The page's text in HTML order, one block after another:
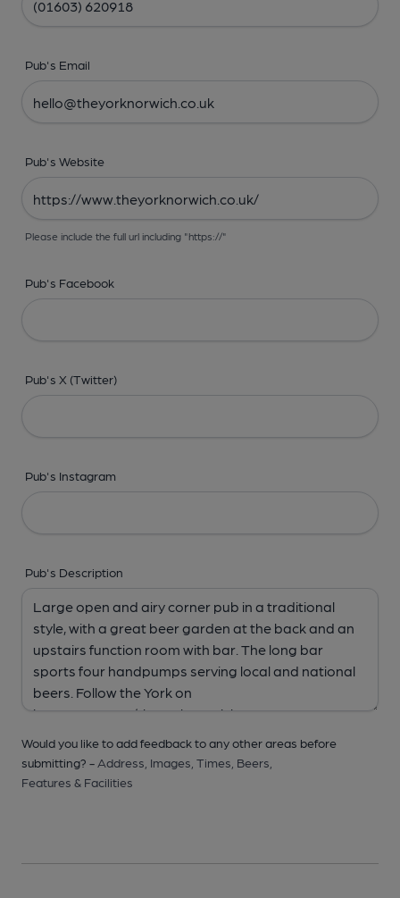
Pub's Email
Pub's Website
Please include the full url including "https://"
Pub's Facebook
Pub's X (Twitter)
Pub's Instagram
Pub's Description
Would you like to add feedback to any other areas before
submitting? - Address, Images, Times, Beers,
Features & Facilities